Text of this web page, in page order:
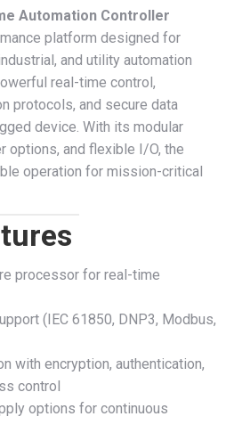
Automation Controller
platform designed for
and utility automation
real-time control,
protocols, and secure data
device. With its modular
options, and flexible I/O, the
operation for mission-critical
processor for real-time
(IEC 61850, DNP3, Modbus,
with encryption, authentication,
control
options for continuous